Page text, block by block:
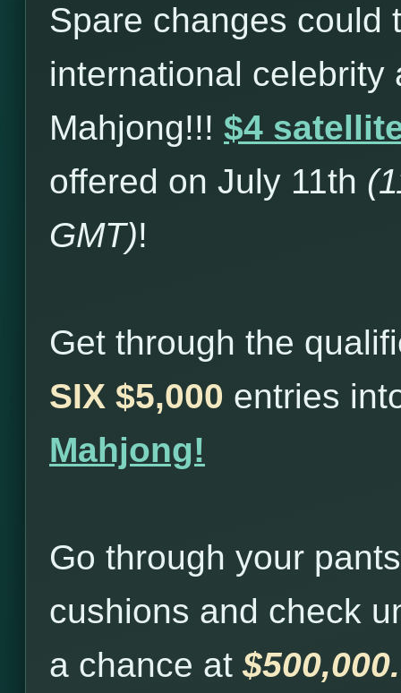
Spare changes could
international celebrity
Mahjong!!! $4
offered on July 11th
GMT)!
Get through the
SIX $5,000 entries
Mahjong!
Go through your
cushions and check
a chance at $500,000.